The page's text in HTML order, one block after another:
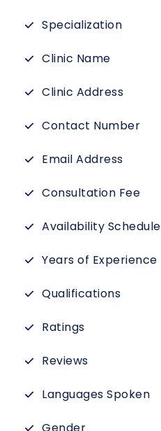
Specialization
Clinic Name
Clinic Address
Contact Number
Email Address
Consultation Fee
Availability Schedule
Years of Experience
Qualifications
Ratings
Reviews
Languages Spoken
Gender